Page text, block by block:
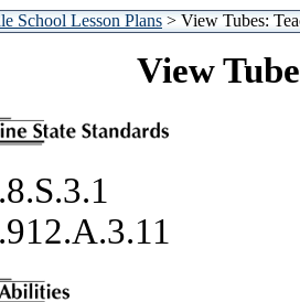
School Lesson Plans> View Tubes:
View